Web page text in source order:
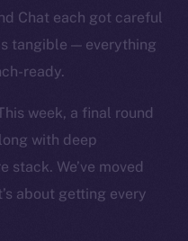
Chat each got careful
tangible — everything
ready.
week, a final round
with deep
stack. We’ve moved
about getting every